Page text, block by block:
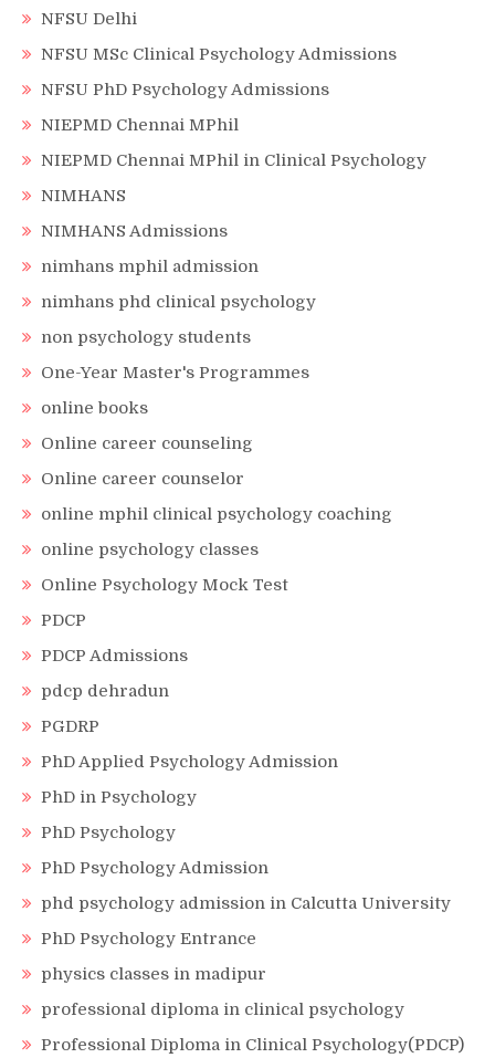
NFSU Delhi
NFSU MSc Clinical Psychology Admissions
NFSU PhD Psychology Admissions
NIEPMD Chennai MPhil
NIEPMD Chennai MPhil in Clinical Psychology
NIMHANS
NIMHANS Admissions
nimhans mphil admission
nimhans phd clinical psychology
non psychology students
One-Year Master's Programmes
online books
Online career counseling
Online career counselor
online mphil clinical psychology coaching
online psychology classes
Online Psychology Mock Test
PDCP
PDCP Admissions
pdcp dehradun
PGDRP
PhD Applied Psychology Admission
PhD in Psychology
PhD Psychology
PhD Psychology Admission
phd psychology admission in Calcutta University
PhD Psychology Entrance
physics classes in madipur
professional diploma in clinical psychology
Professional Diploma in Clinical Psychology(PDCP)